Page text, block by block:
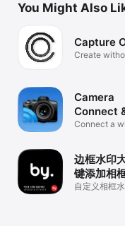
You Might Also
Capture
Create
Camera
Connect
Control
Connect a
边框水印
键添加相
自定义相框